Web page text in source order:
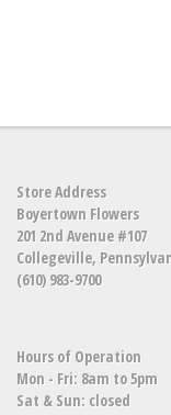
Store Address
Boyertown Flowers
201 2nd Avenue #107
Collegeville,
(610) 983-9700
Hours of Operation
Mon - Fri: 8am to 5pm
Sat & Sun: closed